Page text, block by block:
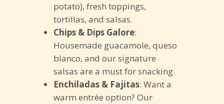
potato), fresh toppings,
tortillas, and salsas.
Chips & Dips Galore:
Housemade guacamole, queso
blanco, and our signature
salsas are a must for snacking.
Enchiladas & Fajitas: Want a
warm entrée option? Our